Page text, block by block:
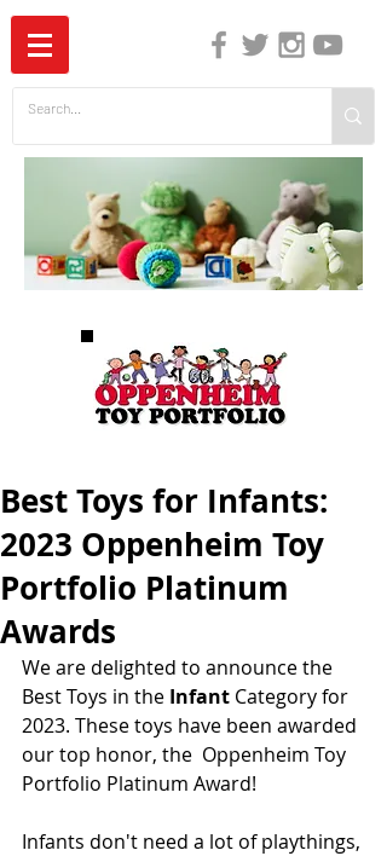
Best Toys for Infants:
2023 Oppenheim Toy
Portfolio Platinum
Awards
We are delighted to announce the
Best Toys in the Infant Category for
2023. These toys have been awarded
our top honor, the  Oppenheim Toy
Portfolio Platinum Award!
Infants don't need a lot of playthings,